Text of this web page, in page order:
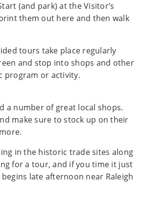
(and park) at the Visitor’s
them out here and then walk
tours take place regularly
and stop into shops and other
program or activity.
a number of great local shops.
make sure to stock up on their
in the historic trade sites along
for a tour, and if you time it just
late afternoon near Raleigh